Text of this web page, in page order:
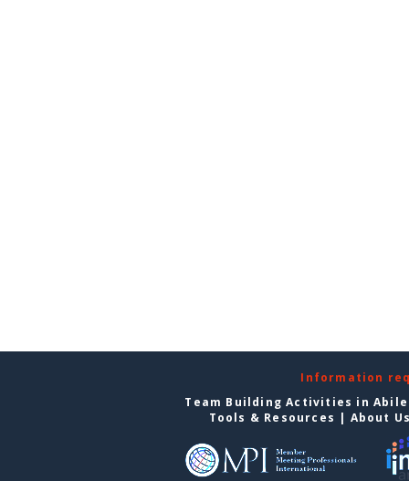
Information
Team Building Activities in
Tools & Resources | About